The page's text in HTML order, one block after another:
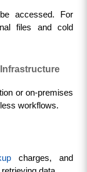
accessed. For
files and cold
or on-premises
workflows.
charges, and